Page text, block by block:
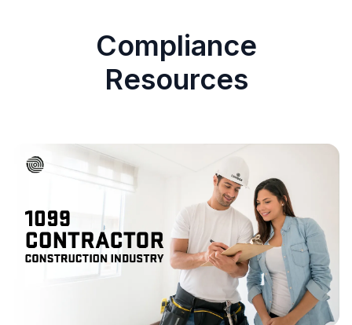
Compliance
Resources